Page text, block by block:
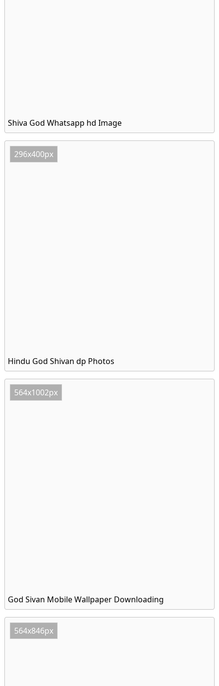
Shiva God Whatsapp hd Image
296x400px
Hindu God Shivan dp Photos
564x1002px
God Sivan Mobile Wallpaper Downloading
564x846px